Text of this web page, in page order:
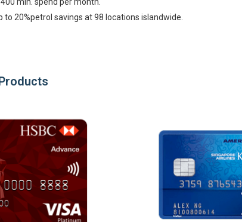
20%petrol savings at 98 locations islandwide.